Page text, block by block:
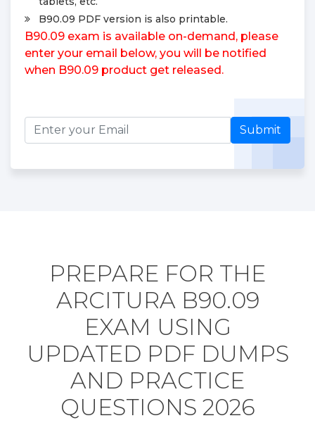
B90.09 PDF version is also printable.
B90.09 exam is available on-demand, please
enter your email below, you will be notified
when B90.09 product get released.
Submit
PREPARE FOR THE
ARCITURA B90.09
EXAM USING
UPDATED PDF DUMPS
AND PRACTICE
QUESTIONS 2026